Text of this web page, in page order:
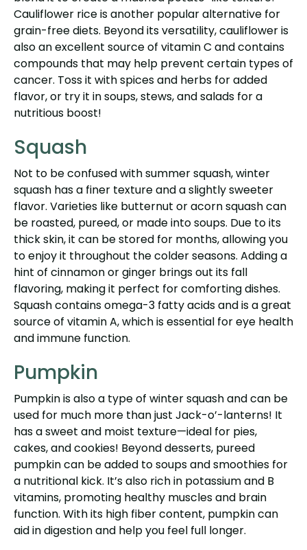
Cauliflower rice is another popular alternative for
grain-free diets. Beyond its versatility, cauliflower is
also an excellent source of vitamin C and contains
compounds that may help prevent certain types of
cancer. Toss it with spices and herbs for added
flavor, or try it in soups, stews, and salads for a
nutritious boost!
Squash
Not to be confused with summer squash, winter
squash has a finer texture and a slightly sweeter
flavor. Varieties like butternut or acorn squash can
be roasted, pureed, or made into soups. Due to its
thick skin, it can be stored for months, allowing you
to enjoy it throughout the colder seasons. Adding a
hint of cinnamon or ginger brings out its fall
flavoring, making it perfect for comforting dishes.
Squash contains omega-3 fatty acids and is a great
source of vitamin A, which is essential for eye health
and immune function.
Pumpkin
Pumpkin is also a type of winter squash and can be
used for much more than just Jack-o’-lanterns! It
has a sweet and moist texture—ideal for pies,
cakes, and cookies! Beyond desserts, pureed
pumpkin can be added to soups and smoothies for
a nutritional kick. It’s also rich in potassium and B
vitamins, promoting healthy muscles and brain
function. With its high fiber content, pumpkin can
aid in digestion and help you feel full longer.